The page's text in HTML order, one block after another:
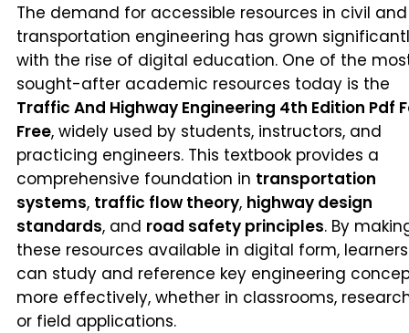
The demand for accessible resources in civil and
transportation engineering has grown
with the rise of digital education. One of the
sought-after academic resources today is the
Traffic And Highway Engineering 4th Edition Pdf
Free, widely used by students, instructors, and
practicing engineers. This textbook provides a
comprehensive foundation in transportation
systems, traffic flow theory, highway design
standards, and road safety principles. By
these resources available in digital form, learners
can study and reference key engineering
more effectively, whether in classrooms,
or field applications.